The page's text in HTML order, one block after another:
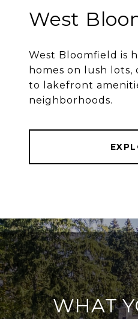
West
West Bloomfield is
homes on lush lots,
to lakefront
neighborhoods.
WHAT